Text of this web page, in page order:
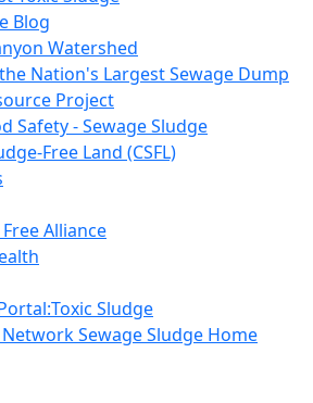
Blog
Watershed
Nation's Largest Sewage Dump
Project
Safety - Sewage Sludge
Free Land (CSFL)
Alliance
Sludge
Network Sewage Sludge Home